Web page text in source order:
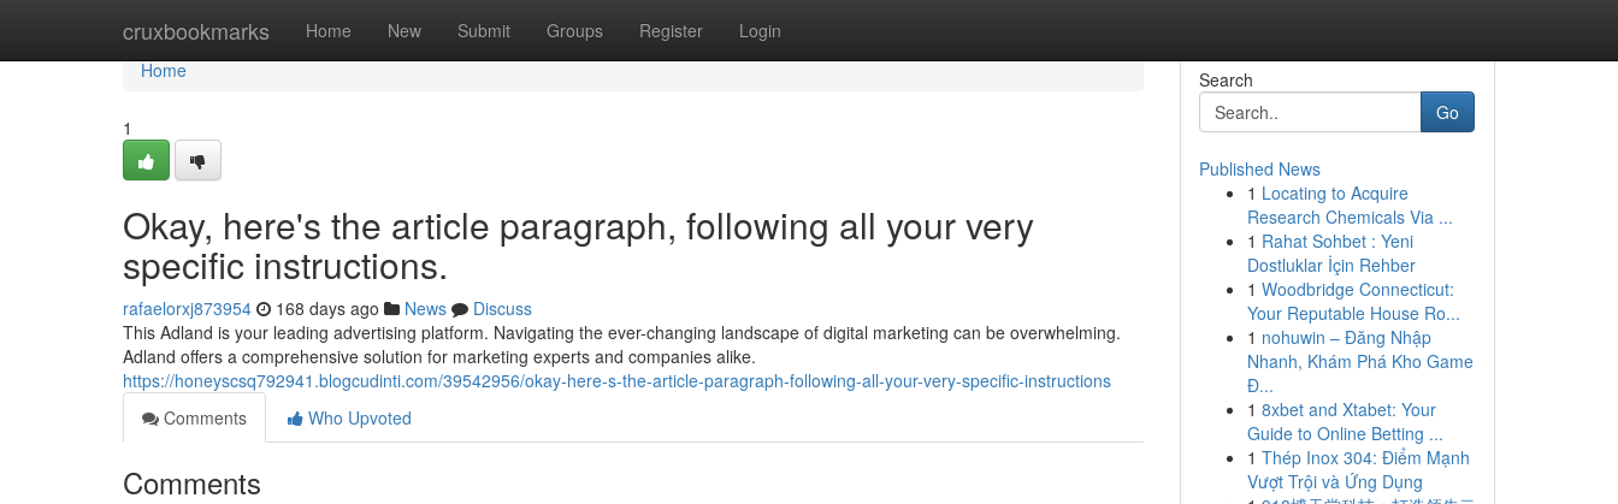
cruxbookmarks Home New Submit Groups Register Login
Home
Home
1
Okay, here's the article paragraph, following all your very
specific instructions.
rafaelorxj873954 168 days ago News
Discuss
This Adland is your leading advertising platform. Navigating the ever-changing landscape of digital marketing can be overwhelming.
Adland offers a comprehensive solution for marketing experts and companies alike.
https://honeyscsq792941.blogcudinti.com/39542956/okay-here-s-the-article-paragraph-following-all-your-very-specific-instructions
Comments
Who Upvoted
Comments
Search
Go
Published News
1 Locating to Acquire
Research Chemicals Via ...
1 Rahat Sohbet : Yeni
Dostluklar İçin Rehber
1 Woodbridge Connecticut:
Your Reputable House Ro...
1 nohuwin – Đăng Nhập
Nhanh, Khám Phá Kho Game
Đ...
1 8xbet and Xtabet: Your
Guide to Online Betting ...
1 Thép Inox 304: Điểm Mạnh
Vượt Trội và Ứng Dụng